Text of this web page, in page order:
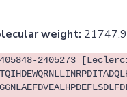
weight:
2405273